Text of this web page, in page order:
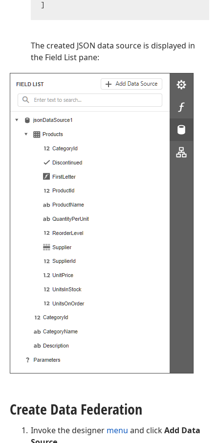
The created JSON data source is displayed in
the Field List pane:
Create Data Federation
Invoke the designer menu and clickAdd Data